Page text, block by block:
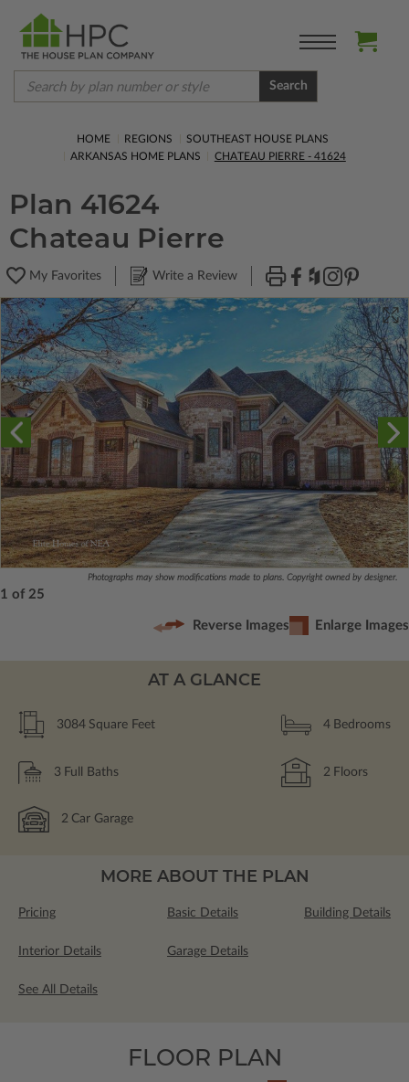
Search
HOME REGIONS
SOUTHEAST HOUSE PLANS
ARKANSAS HOME PLANS
CHATEAU PIERRE - 41624
Plan 41624
Chateau Pierre
My Favorites Write a Review
Photographs may show modifications made to plans. Copyright owned by designer.
1 of 25
Reverse Images Enlarge Images
AT A GLANCE
3084 Square Feet 4 Bedrooms
3 Full Baths 2 Floors
2 Car Garage
MORE ABOUT THE PLAN
Pricing Basic Details Building Details
Interior Details Garage Details
See All Details
FLOOR PLAN